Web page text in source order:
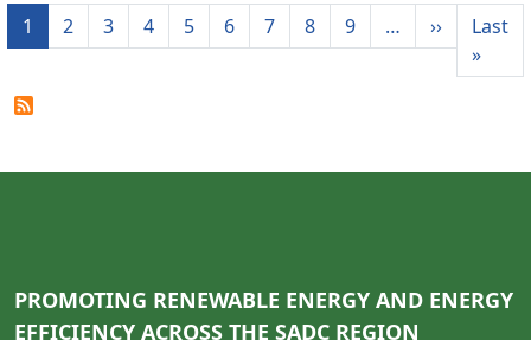
Pagination
1 2 3 4 5 6 7 8 9 … ››Next page
Last
»Last
PROMOTING RENEWABLE ENERGY AND ENERGY
EFFICIENCY ACROSS THE SADC REGION